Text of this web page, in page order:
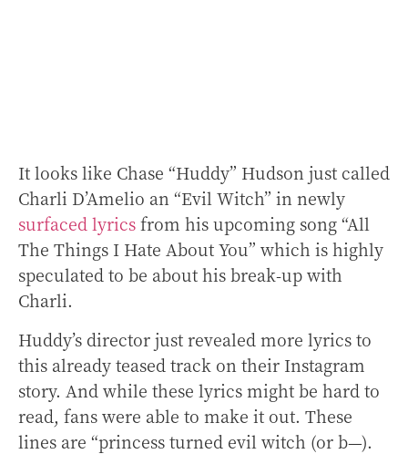
It looks like Chase “Huddy” Hudson just called
Charli D’Amelio an “Evil Witch” in newly
surfaced lyricsfrom his upcoming song “All
The Things I Hate About You” which is highly
speculated to be about his break-up with
Charli.
Huddy’s director just revealed more lyrics to
this already teased track on their Instagram
story. And while these lyrics might be hard to
read, fans were able to make it out. These
lines are “princess turned evil witch (or b—).